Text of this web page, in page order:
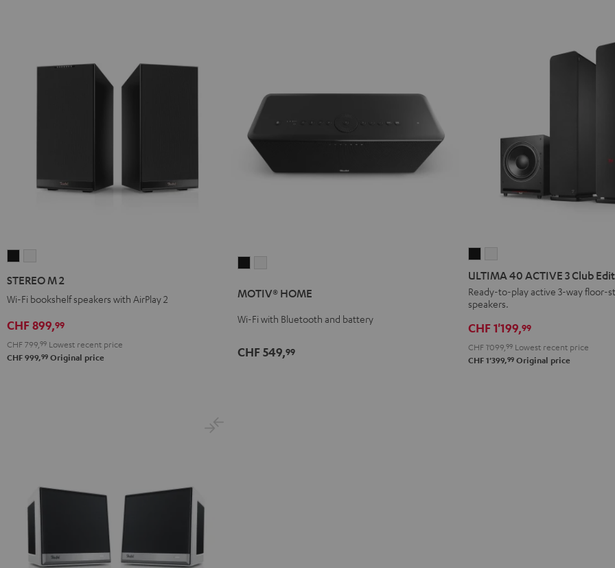
Blackwhite
STEREO M 2
Wi-Fi bookshelf speakers with AirPlay 2
CHF 899,99
CHF 799,99 Lowest recent price
CHF 999,99 Original price
Blackwhite
MOTIV® HOME
Wi-Fi with Bluetooth and battery
CHF 549,99
40
ACTIVE
3
Black
40
ACTIVE
3
Edition
white
ULTIMA 40 ACTIVE 3 Club
Ready-to-play active 3-way floor-
speakers.
CHF 1'199,99
CHF 1'099, 99 Lowest recent price
CHF 1'399,99 Original price